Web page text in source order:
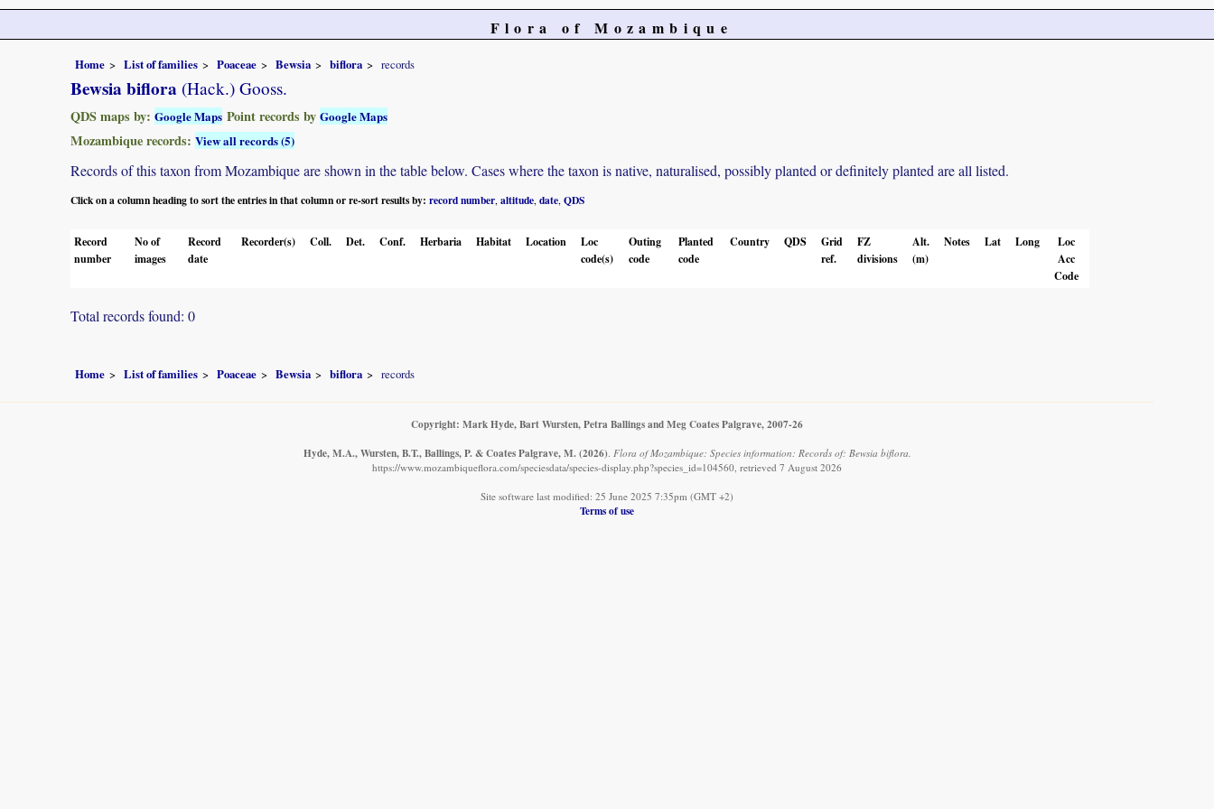
Flora of Mozambique
Home List of families Poaceae Bewsia biflora records
Bewsia biflora (Hack.) Gooss.
QDS maps by: Google Maps Point records by Google Maps
Mozambique records: View all records (5)
Records of this taxon from Mozambique are shown in the table below. Cases where the taxon is native, naturalised, possibly planted or definitely planted are all listed.
Click on a column heading to sort the entries in that column or re-sort results by: record number altitude date QDS
Record
number
No of
images
Record
date
Recorder(s) Coll. Det. Conf. Herbaria Habitat Location
Loc
code(s)
Outing
code
Planted
code
Country QDS
Grid
ref.
FZ
divisions
Alt.
(m)
Notes Lat Long
Loc
Acc
Code
Total records found: 0
Home List of families Poaceae Bewsia biflora records
Copyright: Mark Hyde, Bart Wursten, Petra Ballings and Meg Coates Palgrave, 2007-26
Hyde, M.A., Wursten, B.T., Ballings, P. & Coates Palgrave, M. (2026). Flora of Mozambique: Species information: Records of: Bewsia biflora.
https://www.mozambiqueflora.com/speciesdata/species-display.php?species_id=104560, retrieved 7 August 2026
Site software last modified: 25 June 2025 7:35pm (GMT +2)
Terms of use